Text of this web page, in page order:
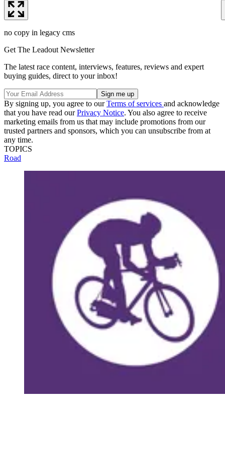
no copy in legacy cms
Get The Leadout Newsletter
The latest race content, interviews, features, reviews and expert
buying guides, direct to your inbox!
By signing up, you agree to ourTerms of services and acknowledge
that you have read ourPrivacy Notice. You also agree to receive
marketing emails from us that may include promotions from our
trusted partners and sponsors, which you can unsubscribe from at
any time.
TOPICS
Road